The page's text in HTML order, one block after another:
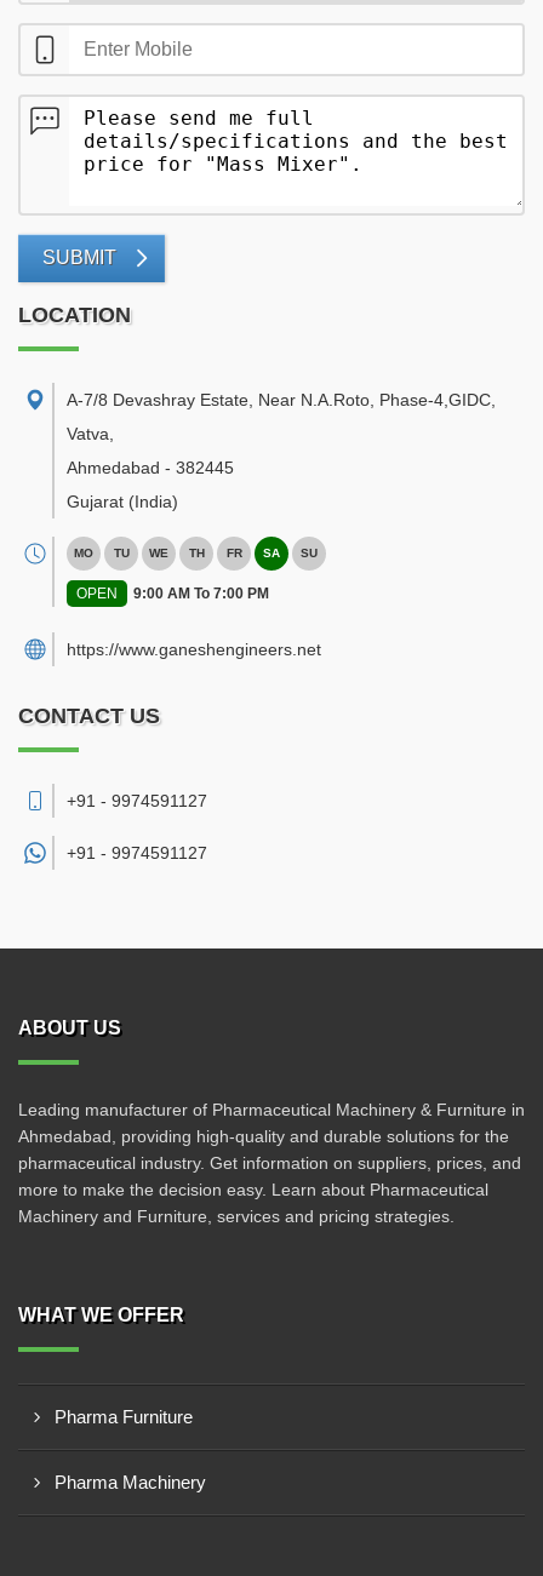
SUBMIT
LOCATION
A-7/8 Devashray Estate, Near N.A.Roto, Phase-4,GIDC,
Vatva
Ahmedabad - 382445
Gujarat (India)
MO TU WE TH FR SA SU
OPEN 9:00 AM To 7:00 PM
https://www.ganeshengineers.net
CONTACT US
+91 - 9974591127
+91 - 9974591127
ABOUT US
Leading manufacturer of Pharmaceutical Machinery & Furniture in
Ahmedabad, providing high-quality and durable solutions for the
pharmaceutical industry. Get information on suppliers, prices, and
more to make the decision easy. Learn about Pharmaceutical
Machinery and Furniture, services and pricing strategies.
WHAT WE OFFER
Pharma Furniture
Pharma Machinery